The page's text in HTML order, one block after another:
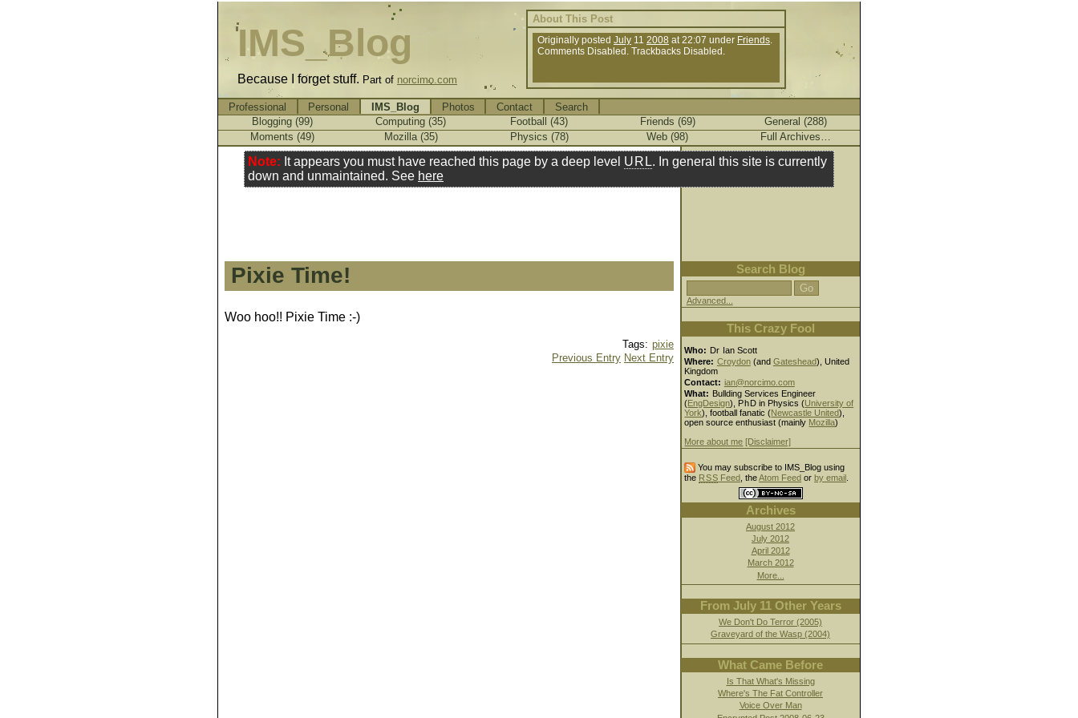
IMS_Blog
Because I forget stuff. Part of norcimo.com
Note: It appears you must have reached this page by a deep level URL. In general this site is currently
down and unmaintained. See here
About This Post
Originally posted July 11 2008 at 22:07 under Friends.
Comments Disabled. Trackbacks Disabled.
Pixie Time!
Woo hoo!! Pixie Time :-)
Tags: pixie
Previous Entry Next Entry
Search Blog
Advanced...
This Crazy Fool
Who: Dr Ian Scott
Where: Croydon(and Gateshead), United
Kingdom
Contact: ian@norcimo.com
What: Bullding Services Engineer
(EngDesign), PhD in Physics (University of
York), football fanatic (Newcastle United),
open source enthusiast (mainly Mozilla)
More about me [Disclaimer]
You may subscribe to IMS_Blog using
the RSS Feed, theAtom Feed or by email .
Archives
August 2012
July 2012
April 2012
March 2012
More...
From July 11 Other Years
We Don't Do Terror (2005)
Graveyard of the Wasp (2004)
What Came Before
Is That What's Missing
Where's The Fat Controller
Voice Over Man
Professional Personal IMS_Blog Photos Contact
Search
Blogging (99)
Computing (35) Football (43) Friends (69)
General (288)
Moments (49)
Mozilla (35) Physics (78) Web (98) Full Archives…